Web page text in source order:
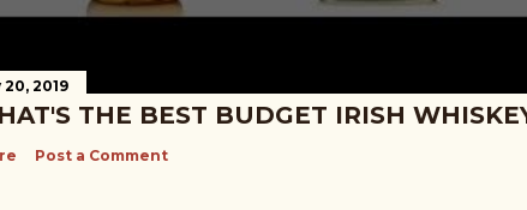
2019
THE BEST BUDGET IRISH
Post a Comment